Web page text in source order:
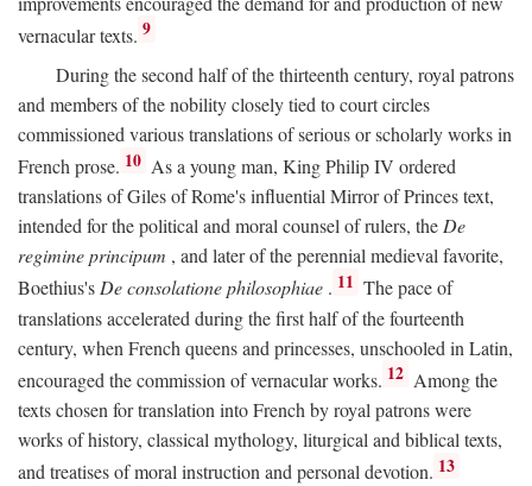
vernacular texts. 9
During the second half of the thirteenth century, royal patrons
and members of the nobility closely tied to court circles
commissioned various translations of serious or scholarly works in
French prose. 10 As a young man, King Philip IV ordered
translations of Giles of Rome's influential Mirror of Princes text,
intended for the political and moral counsel of rulers, theDe
regimine principum , and later of the perennial medieval favorite,
Boethius'sDe consolatione philosophiae . 11 The pace of
translations accelerated during the first half of the fourteenth
century, when French queens and princesses, unschooled in Latin,
encouraged the commission of vernacular works. 12 Among the
texts chosen for translation into French by royal patrons were
works of history, classical mythology, liturgical and biblical texts,
and treatises of moral instruction and personal devotion. 13